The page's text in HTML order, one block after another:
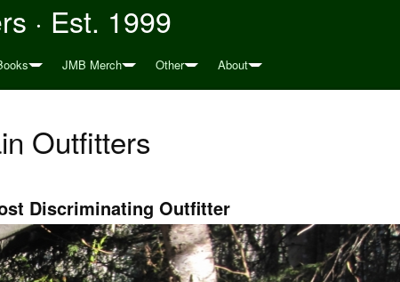
· Est. 1999
JMB Merch Other About
Outfitters
Discriminating Outfitter